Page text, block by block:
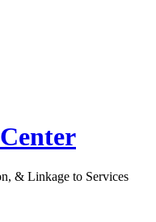
& Linkage to Services